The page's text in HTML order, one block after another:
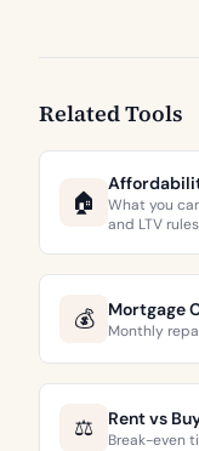
Related Tools
🏠
What you
and LTV rules
💰 Mortgage
Monthly
⚖️ Rent vs
Break-even